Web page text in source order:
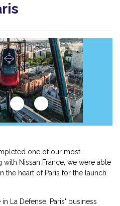
one of our most
Nissan France, we were able
the heart of Paris for the launch
La Défense, Paris' business